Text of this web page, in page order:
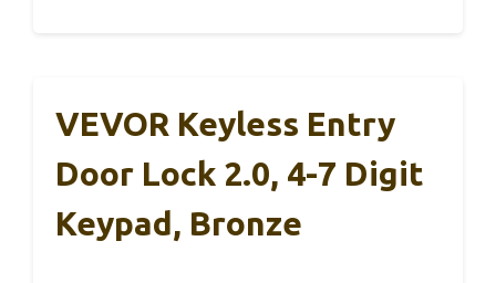
VEVOR Keyless Entry
Door Lock 2.0, 4-7 Digit
Keypad, Bronze